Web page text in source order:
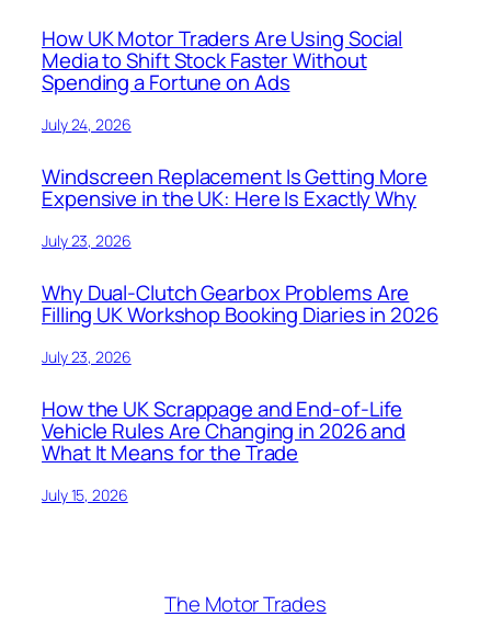
How UK Motor Traders Are Using Social
Media to Shift Stock Faster Without
Spending a Fortune on Ads
July 24, 2026
Windscreen Replacement Is Getting More
Expensive in the UK: Here Is Exactly Why
July 23, 2026
Why Dual-Clutch Gearbox Problems Are
Filling UK Workshop Booking Diaries in 2026
July 23, 2026
How the UK Scrappage and End-of-Life
Vehicle Rules Are Changing in 2026 and
What It Means for the Trade
July 15, 2026
The Motor Trades